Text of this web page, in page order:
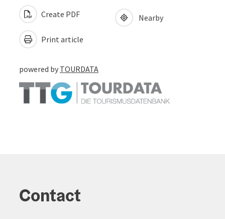
Create PDF
Print article
Nearby
powered by TOURDATA
Contact